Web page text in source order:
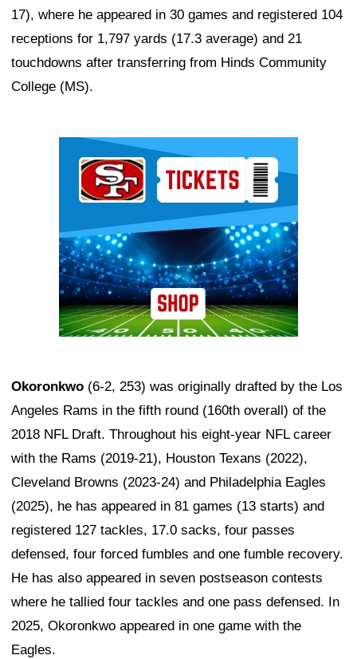
17), where he appeared in 30 games and registered 104
receptions for 1,797 yards (17.3 average) and 21
touchdowns after transferring from Hinds Community
College (MS).
Okoronkwo (6-2, 253) was originally drafted by the Los
Angeles Rams in the fifth round (160th overall) of the
2018 NFL Draft. Throughout his eight-year NFL career
with the Rams (2019-21), Houston Texans (2022),
Cleveland Browns (2023-24) and Philadelphia Eagles
(2025), he has appeared in 81 games (13 starts) and
registered 127 tackles, 17.0 sacks, four passes
defensed, four forced fumbles and one fumble recovery.
He has also appeared in seven postseason contests
where he tallied four tackles and one pass defensed. In
2025, Okoronkwo appeared in one game with the
Eagles.